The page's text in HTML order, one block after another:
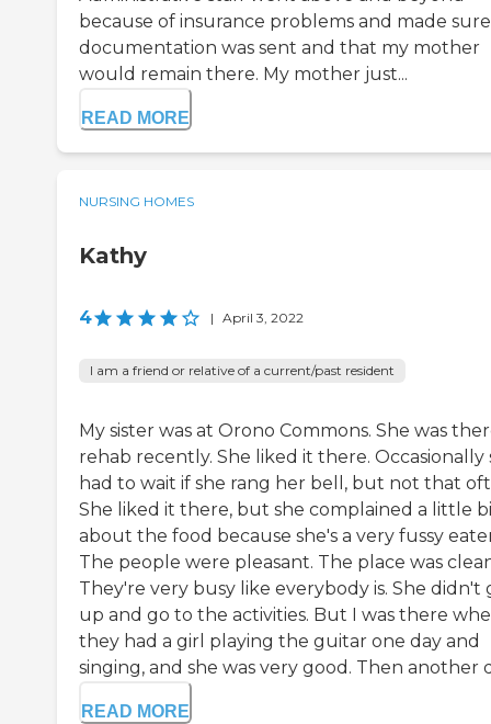
because of insurance problems and made
documentation was sent and that my mother
would remain there. My mother just...
READ MORE
NURSING HOMES
Kathy
4 | April 3, 2022
I am a friend or relative of a current/past resident
My sister was at Orono Commons. She was
rehab recently. She liked it there. Occasionally
had to wait if she rang her bell, but not that
She liked it there, but she complained a little
about the food because she's a very fussy
The people were pleasant. The place was
They're very busy like everybody is. She didn't
up and go to the activities. But I was there
they had a girl playing the guitar one day and
singing, and she was very good. Then another
READ MORE